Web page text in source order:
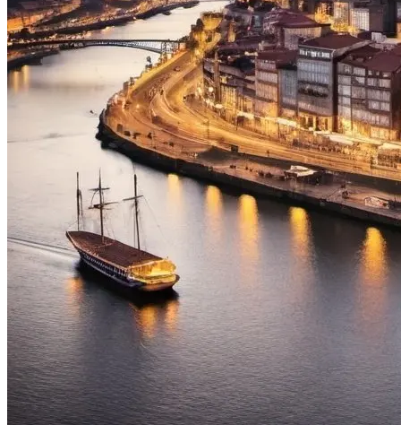
Vicentine Coast and Algarve Bike Tour
8 Days|2/5
All ToursBy Rider LevelBy Category By Bike Type